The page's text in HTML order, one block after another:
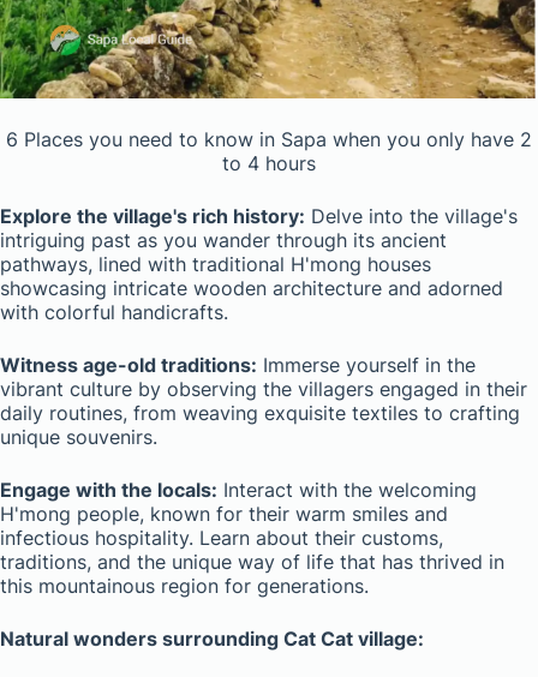
6 Places you need to know in Sapa when you only have 2
to 4 hours
Explore the village's rich history: Delve into the village's
intriguing past as you wander through its ancient
pathways, lined with traditional H'mong houses
showcasing intricate wooden architecture and adorned
with colorful handicrafts.
Witness age-old traditions: Immerse yourself in the
vibrant culture by observing the villagers engaged in their
daily routines, from weaving exquisite textiles to crafting
unique souvenirs.
Engage with the locals: Interact with the welcoming
H'mong people, known for their warm smiles and
infectious hospitality. Learn about their customs,
traditions, and the unique way of life that has thrived in
this mountainous region for generations.
Natural wonders surrounding Cat Cat village: